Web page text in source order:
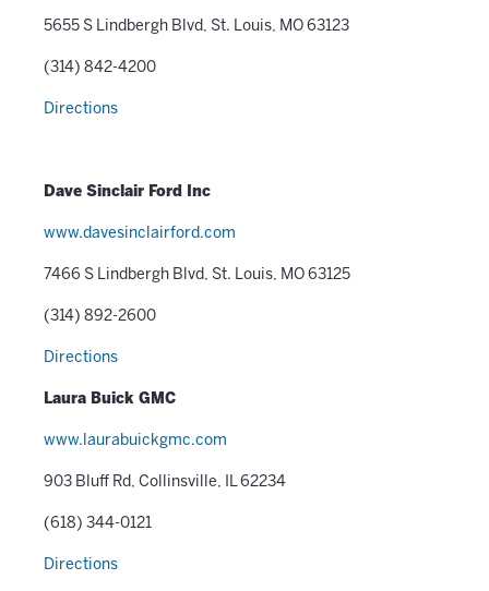
5655 S Lindbergh Blvd, St. Louis, MO 63123
(314) 842-4200
Directions
Dave Sinclair Ford Inc
www.davesinclairford.com
7466 S Lindbergh Blvd, St. Louis, MO 63125
(314) 892-2600
Directions
Laura Buick GMC
www.laurabuickgmc.com
903 Bluff Rd, Collinsville, IL 62234
(618) 344-0121
Directions